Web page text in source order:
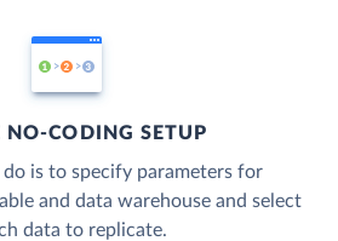
NO-CODING SETUP
is to specify parameters for
and data warehouse and select
data to replicate.